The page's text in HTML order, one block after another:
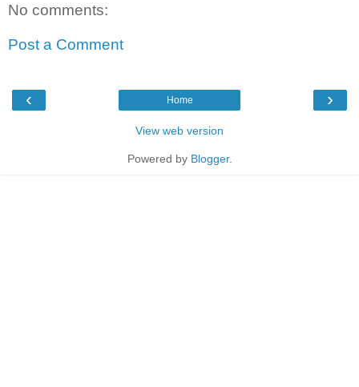
No comments:
Post a Comment
‹ ›
Home
View web version
Powered by Blogger.